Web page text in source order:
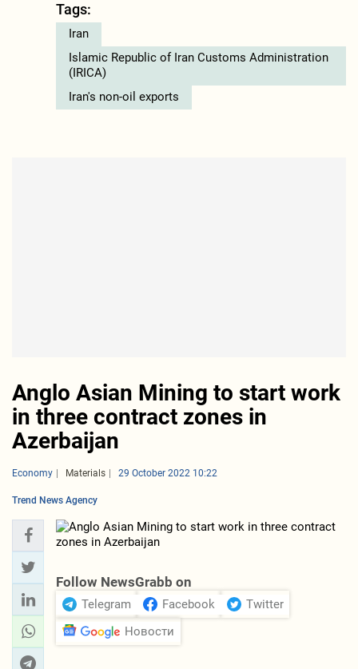
Tags:
Iran
Islamic Republic of Iran Customs Administration
(IRICA)
Iran's non-oil exports
Anglo Asian Mining to start work
in three contract zones in
Azerbaijan
Economy Materials 29 October 2022 10:22
Trend News Agency
Follow NewsGrabb on
Telegram Facebook
Twitter
Новости